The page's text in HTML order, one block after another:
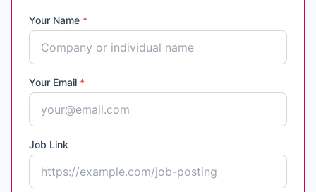
Your Name *
Your Email *
Job Link